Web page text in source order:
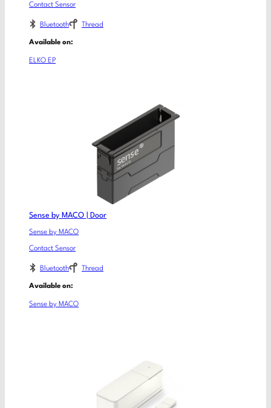
Contact Sensor
Bluetooth Thread
Available on:
ELKO EP
Sense by MACO | Door
Sense by MACO
Contact Sensor
Bluetooth Thread
Available on:
Sense by MACO